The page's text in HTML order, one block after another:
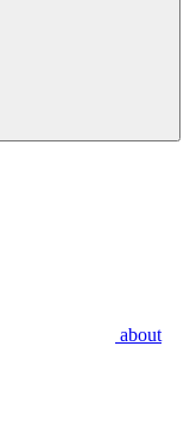
about